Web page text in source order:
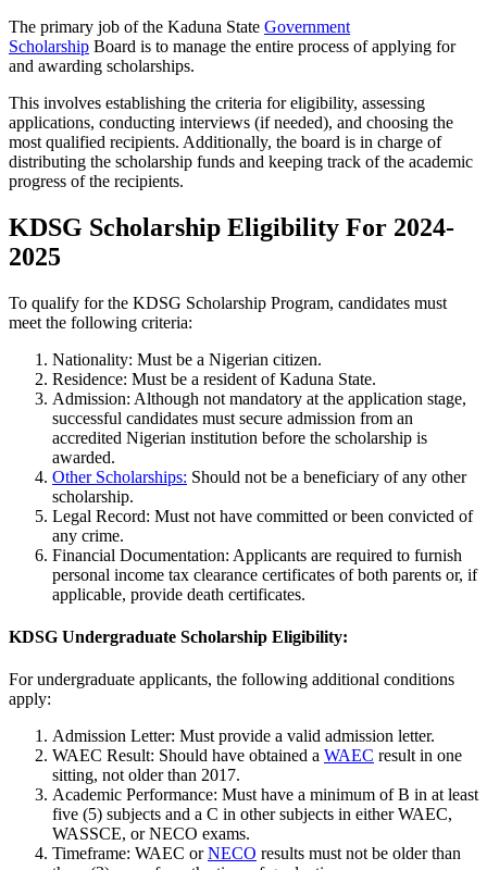
The primary job of the Kaduna State Government
Scholarship Board is to manage the entire process of applying for
and awarding scholarships.
This involves establishing the criteria for eligibility, assessing
applications, conducting interviews (if needed), and choosing the
most qualified recipients. Additionally, the board is in charge of
distributing the scholarship funds and keeping track of the academic
progress of the recipients.
KDSG Scholarship Eligibility For 2024-
2025
To qualify for the KDSG Scholarship Program, candidates must
meet the following criteria:
Nationality: Must be a Nigerian citizen.
Residence: Must be a resident of Kaduna State.
Admission: Although not mandatory at the application stage,
successful candidates must secure admission from an
accredited Nigerian institution before the scholarship is
awarded.
Other Scholarships: Should not be a beneficiary of any other
scholarship.
Legal Record: Must not have committed or been convicted of
any crime.
Financial Documentation: Applicants are required to furnish
personal income tax clearance certificates of both parents or, if
applicable, provide death certificates.
KDSG Undergraduate Scholarship Eligibility:
For undergraduate applicants, the following additional conditions
apply:
Admission Letter: Must provide a valid admission letter.
WAEC Result: Should have obtained a WAEC result in one
sitting, not older than 2017.
Academic Performance: Must have a minimum of B in at least
five (5) subjects and a C in other subjects in either WAEC,
WASSCE, or NECO exams.
Timeframe: WAEC orNECO results must not be older than